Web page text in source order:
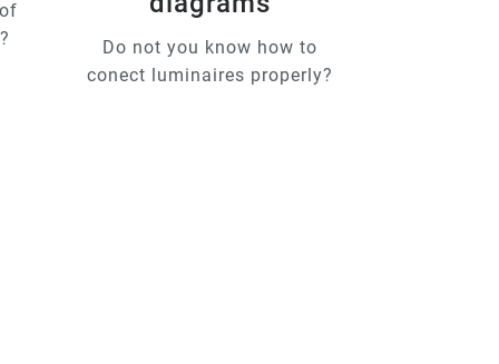
Do not you know how to
conect luminaires properly?